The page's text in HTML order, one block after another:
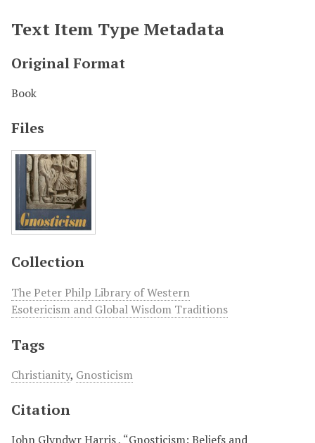
Text Item Type Metadata
Original Format
Book
Files
Collection
The Peter Philp Library of Western
Esotericism and Global Wisdom Traditions
Tags
Christianity, Gnosticism
Citation
John Glyndwr Harris , “Gnosticism: Beliefs and